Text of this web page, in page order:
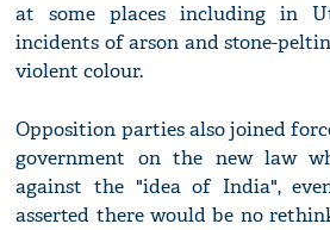
at some places including in
incidents of arson and stone-
violent colour.
Opposition parties also joined
government on the new law
against the "idea of India",
asserted there would be no